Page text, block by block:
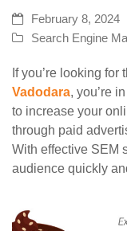
February 8, 2024
Search Engine
If you’re looking for
Vadodara, you’re
to increase your
through paid
With effective SEM
audience quickly